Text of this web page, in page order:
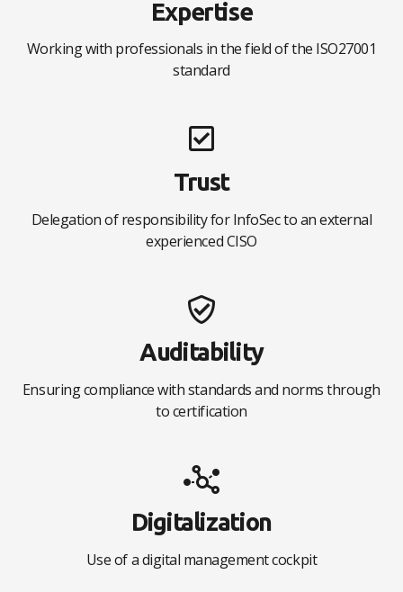
Expertise
Working with professionals in the field of the ISO27001
standard
Trust
Delegation of responsibility for InfoSec to an external
experienced CISO
Auditability
Ensuring compliance with standards and norms through
to certification
Digitalization
Use of a digital management cockpit